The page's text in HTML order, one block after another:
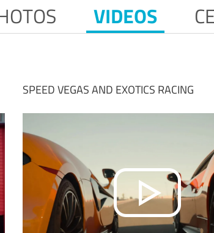
VIDEOS
SPEED VEGAS AND EXOTICS RACING